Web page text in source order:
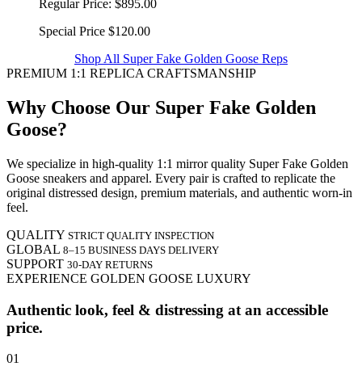
Regular Price: $895.00
Special Price $120.00
Shop All Super Fake Golden Goose Reps
PREMIUM 1:1 REPLICA CRAFTSMANSHIP
Why Choose Our Super Fake Golden
Goose?
We specialize in high-quality 1:1 mirror quality Super Fake Golden
Goose sneakers and apparel. Every pair is crafted to replicate the
original distressed design, premium materials, and authentic worn-in
feel.
QUALITY STRICT QUALITY INSPECTION
GLOBAL 8–15 BUSINESS DAYS DELIVERY
SUPPORT 30-DAY RETURNS
EXPERIENCE GOLDEN GOOSE LUXURY
Authentic look, feel & distressing at an accessible
price.
01